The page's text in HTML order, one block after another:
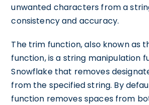
unwanted characters from a
consistency and accuracy.
The trim function, also known as
function, is a string manipulation
Snowflake that removes
from the specified string. By
function removes spaces from